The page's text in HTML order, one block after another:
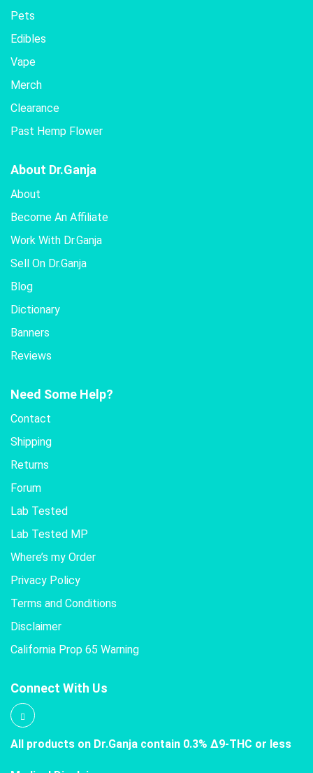
Pets
Edibles
Vape
Merch
Clearance
Past Hemp Flower
About Dr.Ganja
About
Become An Affiliate
Work With Dr.Ganja
Sell On Dr.Ganja
Blog
Dictionary
Banners
Reviews
Need Some Help?
Contact
Shipping
Returns
Forum
Lab Tested
Lab Tested MP
Where’s my Order
Privacy Policy
Terms and Conditions
Disclaimer
California Prop 65 Warning
Connect With Us
All products on Dr.Ganja contain 0.3% Δ9-THC or less